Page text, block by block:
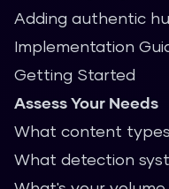
Adding authentic
Implementation
Getting Started
Assess Your Needs
What content
What detection